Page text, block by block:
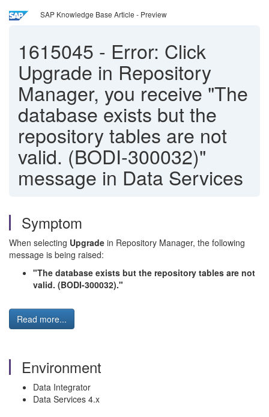
SAP Knowledge Base Article - Preview
1615045 - Error: Click
Upgrade in Repository
Manager, you receive "The
database exists but the
repository tables are not
valid. (BODI-300032)"
message in Data Services
Symptom
When selecting Upgrade in Repository Manager, the following
message is being raised:
"The database exists but the repository tables are not
valid. (BODI-300032)."
Read more...
Environment
Data Integrator
Data Services 4.x